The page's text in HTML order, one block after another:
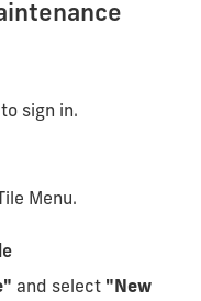
sign in.
Menu.
and select "New